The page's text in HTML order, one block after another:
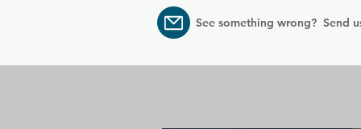
See something wrong? Send